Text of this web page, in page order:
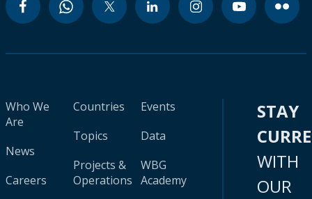
Who We
Are
News
Careers
Countries
Topics
Projects &
Operations
Events
Data
WBG
Academy
STAY
WITH
OUR